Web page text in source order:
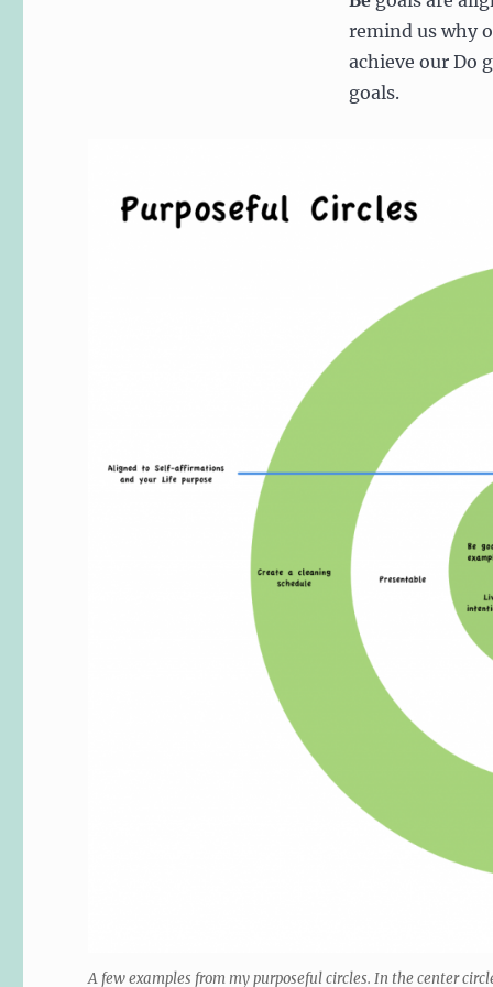
remind us why
achieve our Do
goals.
A few examples from my purposeful circles. In the center